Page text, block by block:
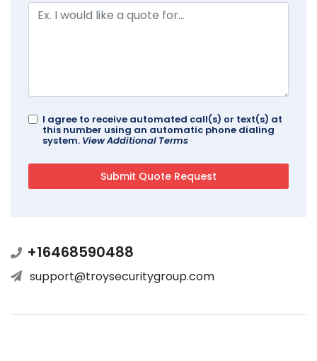
I agree to receive automated call(s) or text(s) at
this number using an automatic phone dialing
system. View Additional Terms
+16468590488
support@troysecuritygroup.com